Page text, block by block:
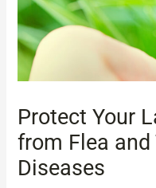
Protect Your
from Flea
Diseases